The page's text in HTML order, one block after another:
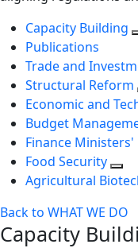
Capacity Building
Publications
Trade and
Structural Reform
Economic and
Budget
Finance Ministers'
Food Security
Agricultural
Back to WHAT WE DO
Capacity